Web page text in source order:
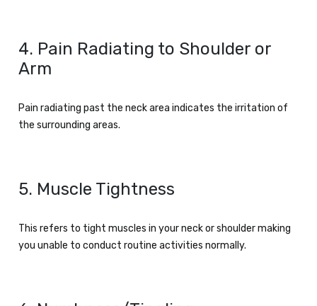
4. Pain Radiating to Shoulder or
Arm
Pain radiating past the neck area indicates the irritation of
the surrounding areas.
5. Muscle Tightness
This refers to tight muscles in your neck or shoulder making
you unable to conduct routine activities normally.